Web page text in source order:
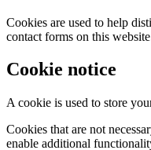
Cookies are used to help
contact forms on this
Cookie notice
A cookie is used to store
Cookies that are not
enable additional